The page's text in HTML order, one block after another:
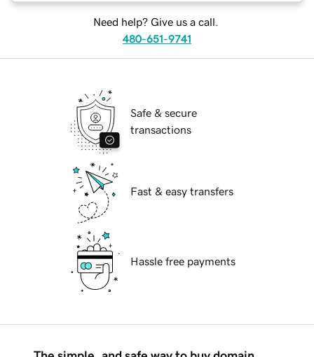
Need help? Give us a call.
480-651-9741
Safe & secure
transactions
Fast & easy transfers
Hassle free payments